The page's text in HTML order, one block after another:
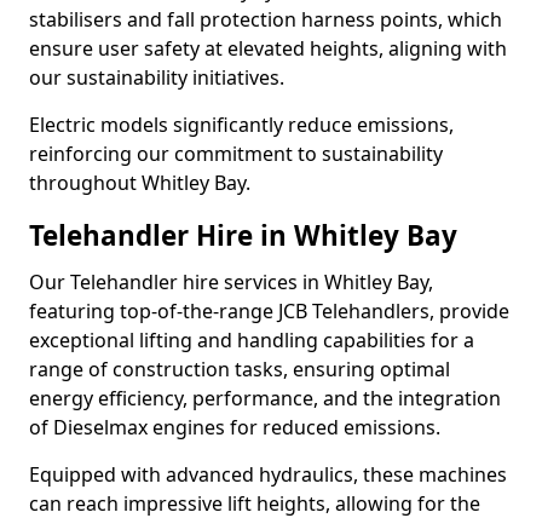
stabilisers and fall protection harness points, which
ensure user safety at elevated heights, aligning with
our sustainability initiatives.
Electric models significantly reduce emissions,
reinforcing our commitment to sustainability
throughout Whitley Bay.
Telehandler Hire in Whitley Bay
Our Telehandler hire services in Whitley Bay,
featuring top-of-the-range JCB Telehandlers, provide
exceptional lifting and handling capabilities for a
range of construction tasks, ensuring optimal
energy efficiency, performance, and the integration
of Dieselmax engines for reduced emissions.
Equipped with advanced hydraulics, these machines
can reach impressive lift heights, allowing for the